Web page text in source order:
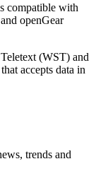
compatible with
openGear
(WST) and
accepts data in
trends and